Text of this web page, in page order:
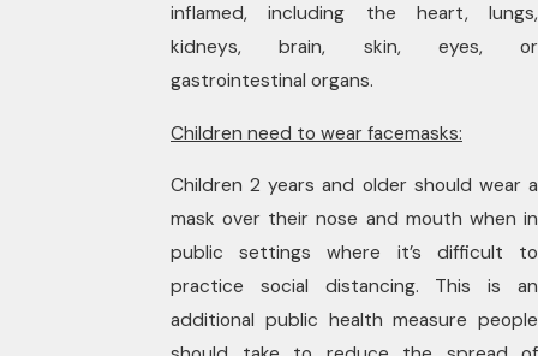
inflamed, including the heart, lungs,
kidneys, brain, skin, eyes, or
gastrointestinal organs.
Children need to wear facemasks:
Children 2 years and older should wear a
mask over their nose and mouth when in
public settings where it’s difficult to
practice social distancing. This is an
additional public health measure people